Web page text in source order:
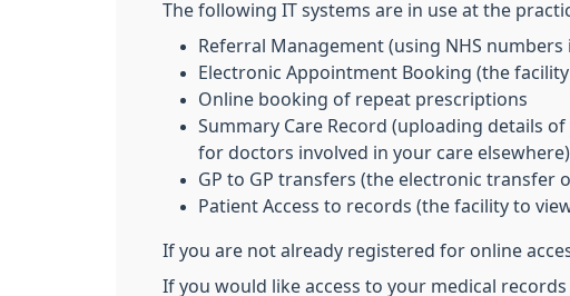
The following IT systems are in use at the
Referral Management (using NHS
Electronic Appointment Booking (the
Online booking of repeat prescriptions
Summary Care Record (uploading details
for doctors involved in your care elsewhere)
GP to GP transfers (the electronic
Patient Access to records (the facility to
If you are not already registered for online
If you would like access to your medical